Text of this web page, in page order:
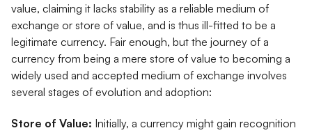
value, claiming it lacks stability as a reliable medium of
exchange or store of value, and is thus ill-fitted to be a
legitimate currency. Fair enough, but the journey of a
currency from being a mere store of value to becoming a
widely used and accepted medium of exchange involves
several stages of evolution and adoption:
Store of Value: Initially, a currency might gain recognition